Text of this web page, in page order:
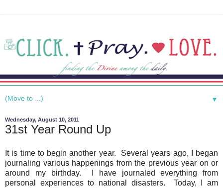
▼
Wednesday, August 10, 2011
31st Year Round Up
It is time to begin another year. Several years ago, I began
journaling various happenings from the previous year on or
around my birthday. I have journaled everything from
personal experiences to national disasters. Today, I am